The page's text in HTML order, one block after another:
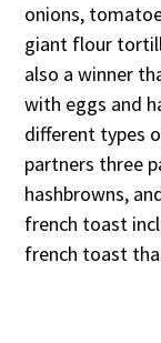
onions,
giant flour
also a winner
with eggs and
different types
partners three
hashbrowns,
french toast
french toast